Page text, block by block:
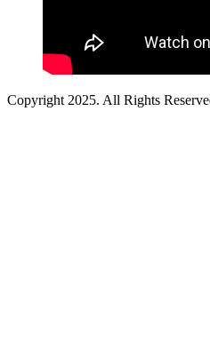
Copyright 2025. All Rights